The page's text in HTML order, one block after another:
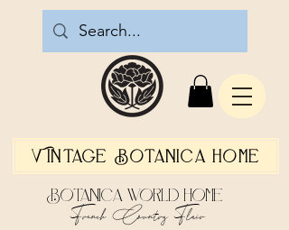
Vintage Botanica Home
Botanica World Home
French Country Flair